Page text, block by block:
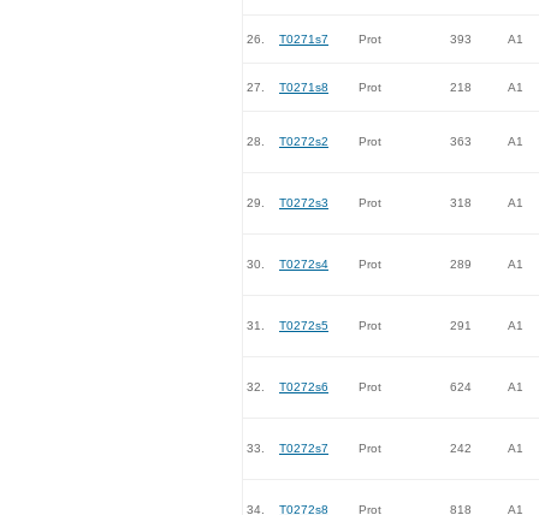
26. T0271s7 Prot 393 A1
27. T0271s8 Prot 218 A1
28. T0272s2 Prot 363 A1
29. T0272s3 Prot 318 A1
30. T0272s4 Prot 289 A1
31. T0272s5 Prot 291 A1
32. T0272s6 Prot 624 A1
33. T0272s7 Prot 242 A1
34. T0272s8 Prot 818 A1